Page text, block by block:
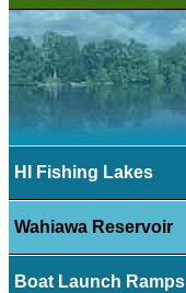
HI Fishing Lakes
Wahiawa Reservoir
Boat Launch Ramps